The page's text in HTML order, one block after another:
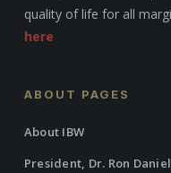
quality of life for all
here
ABOUT PAGES
About IBW
President, Dr. Ron